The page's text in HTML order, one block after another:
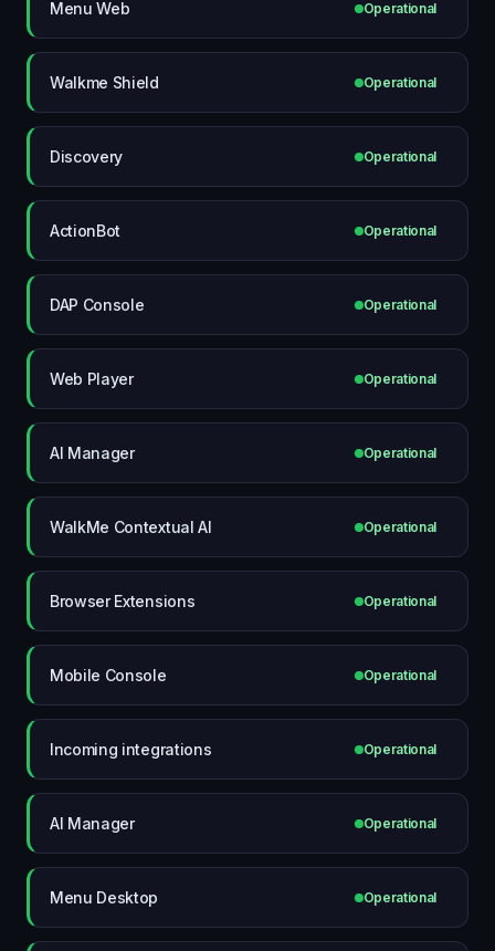
Menu Web Operational
Walkme Shield Operational
Discovery Operational
ActionBot Operational
DAP Console Operational
Web Player Operational
AI Manager Operational
WalkMe Contextual AI Operational
Browser Extensions Operational
Mobile Console Operational
Incoming integrations Operational
AI Manager Operational
Menu Desktop Operational